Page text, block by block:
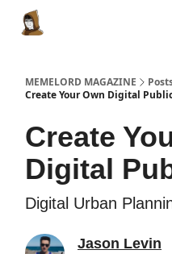
MEMELORD MAGAZINE
Create Your Own Digital
Create
Digital
Digital Urban
Jason Levin